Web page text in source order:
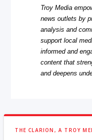
Troy Media
news outlets by
analysis and
support local
informed and
content that
and deepens
THE CLARION, A TROY